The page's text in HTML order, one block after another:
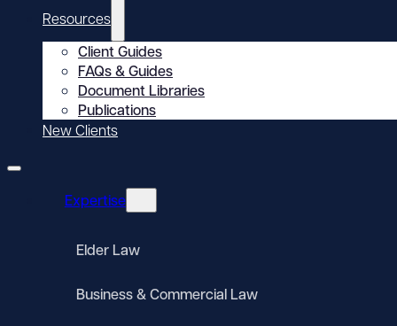
Resources
Client Guides
FAQs & Guides
Document Libraries
Publications
New Clients
Expertise
Elder Law
Business & Commercial Law